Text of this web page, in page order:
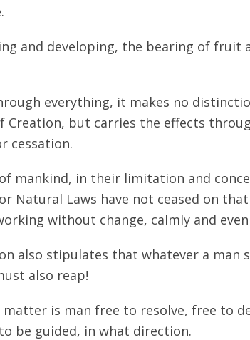
and developing, the bearing of fruit
everything, it makes no
but carries the effects
cessation.
mankind, in their limitation and
Natural Laws have not ceased on
without change, calmly and
also stipulates that whatever a man
also reap!
is man free to resolve, free to
be guided, in what direction.